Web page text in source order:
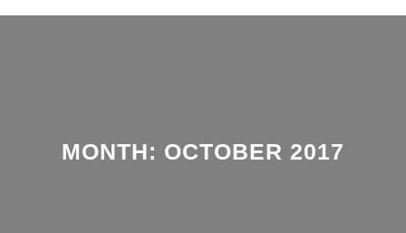
MONTH: OCTOBER 2017